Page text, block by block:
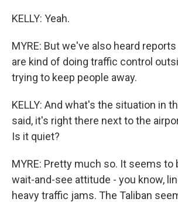
KELLY: Yeah.
MYRE: But we've also heard
are kind of doing traffic control
trying to keep people away.
KELLY: And what's the situation in
said, it's right there next to the
Is it quiet?
MYRE: Pretty much so. It seems to
wait-and-see attitude - you know,
heavy traffic jams. The Taliban